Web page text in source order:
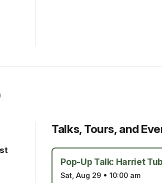
Talks, Tours, and
Pop-Up Talk: Harriet
Sat, Aug 29 •10:00 am